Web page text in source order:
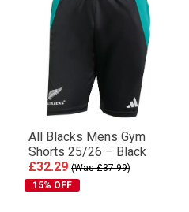
All Blacks Mens Gym
Shorts 25/26 – Black
£32.29 (Was £37.99)
15% OFF